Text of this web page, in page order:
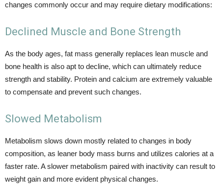
changes commonly occur and may require dietary modifications:
Declined Muscle and Bone Strength
As the body ages, fat mass generally replaces lean muscle and
bone health is also apt to decline, which can ultimately reduce
strength and stability. Protein and calcium are extremely valuable
to compensate and prevent such changes.
Slowed Metabolism
Metabolism slows down mostly related to changes in body
composition, as leaner body mass burns and utilizes calories at a
faster rate. A slower metabolism paired with inactivity can result to
weight gain and more evident physical changes.